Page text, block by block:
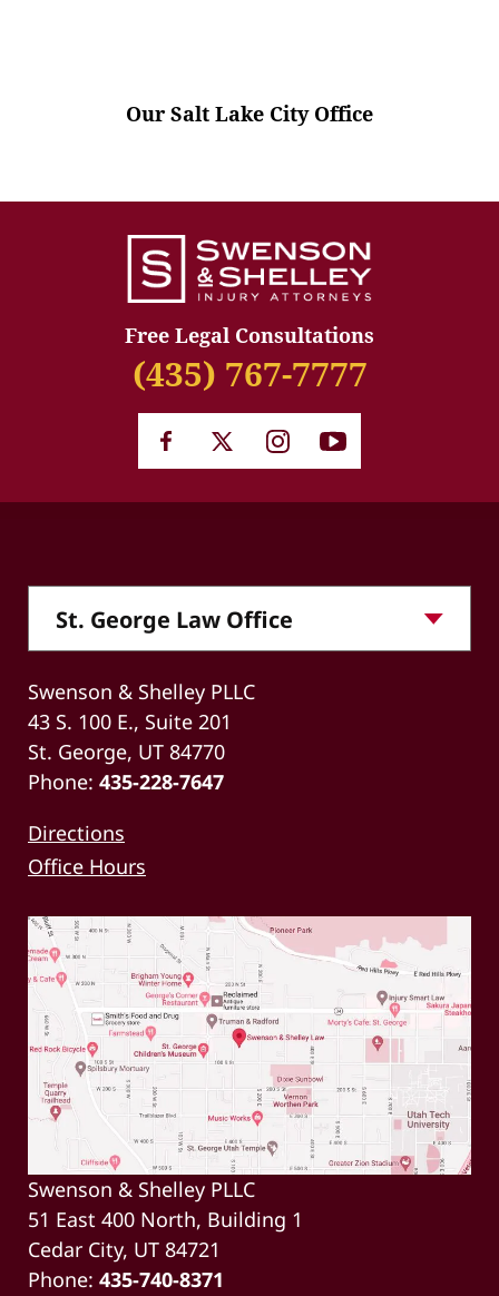
Our Salt Lake City Office
Free Legal Consultations
(435) 767-7777
Swenson & Shelley PLLC
43 S. 100 E., Suite 201
St. George, UT 84770
Phone: 435-228-7647
Directions
Office Hours
Swenson & Shelley PLLC
51 East 400 North, Building 1
Cedar City, UT 84721
Phone: 435-740-8371